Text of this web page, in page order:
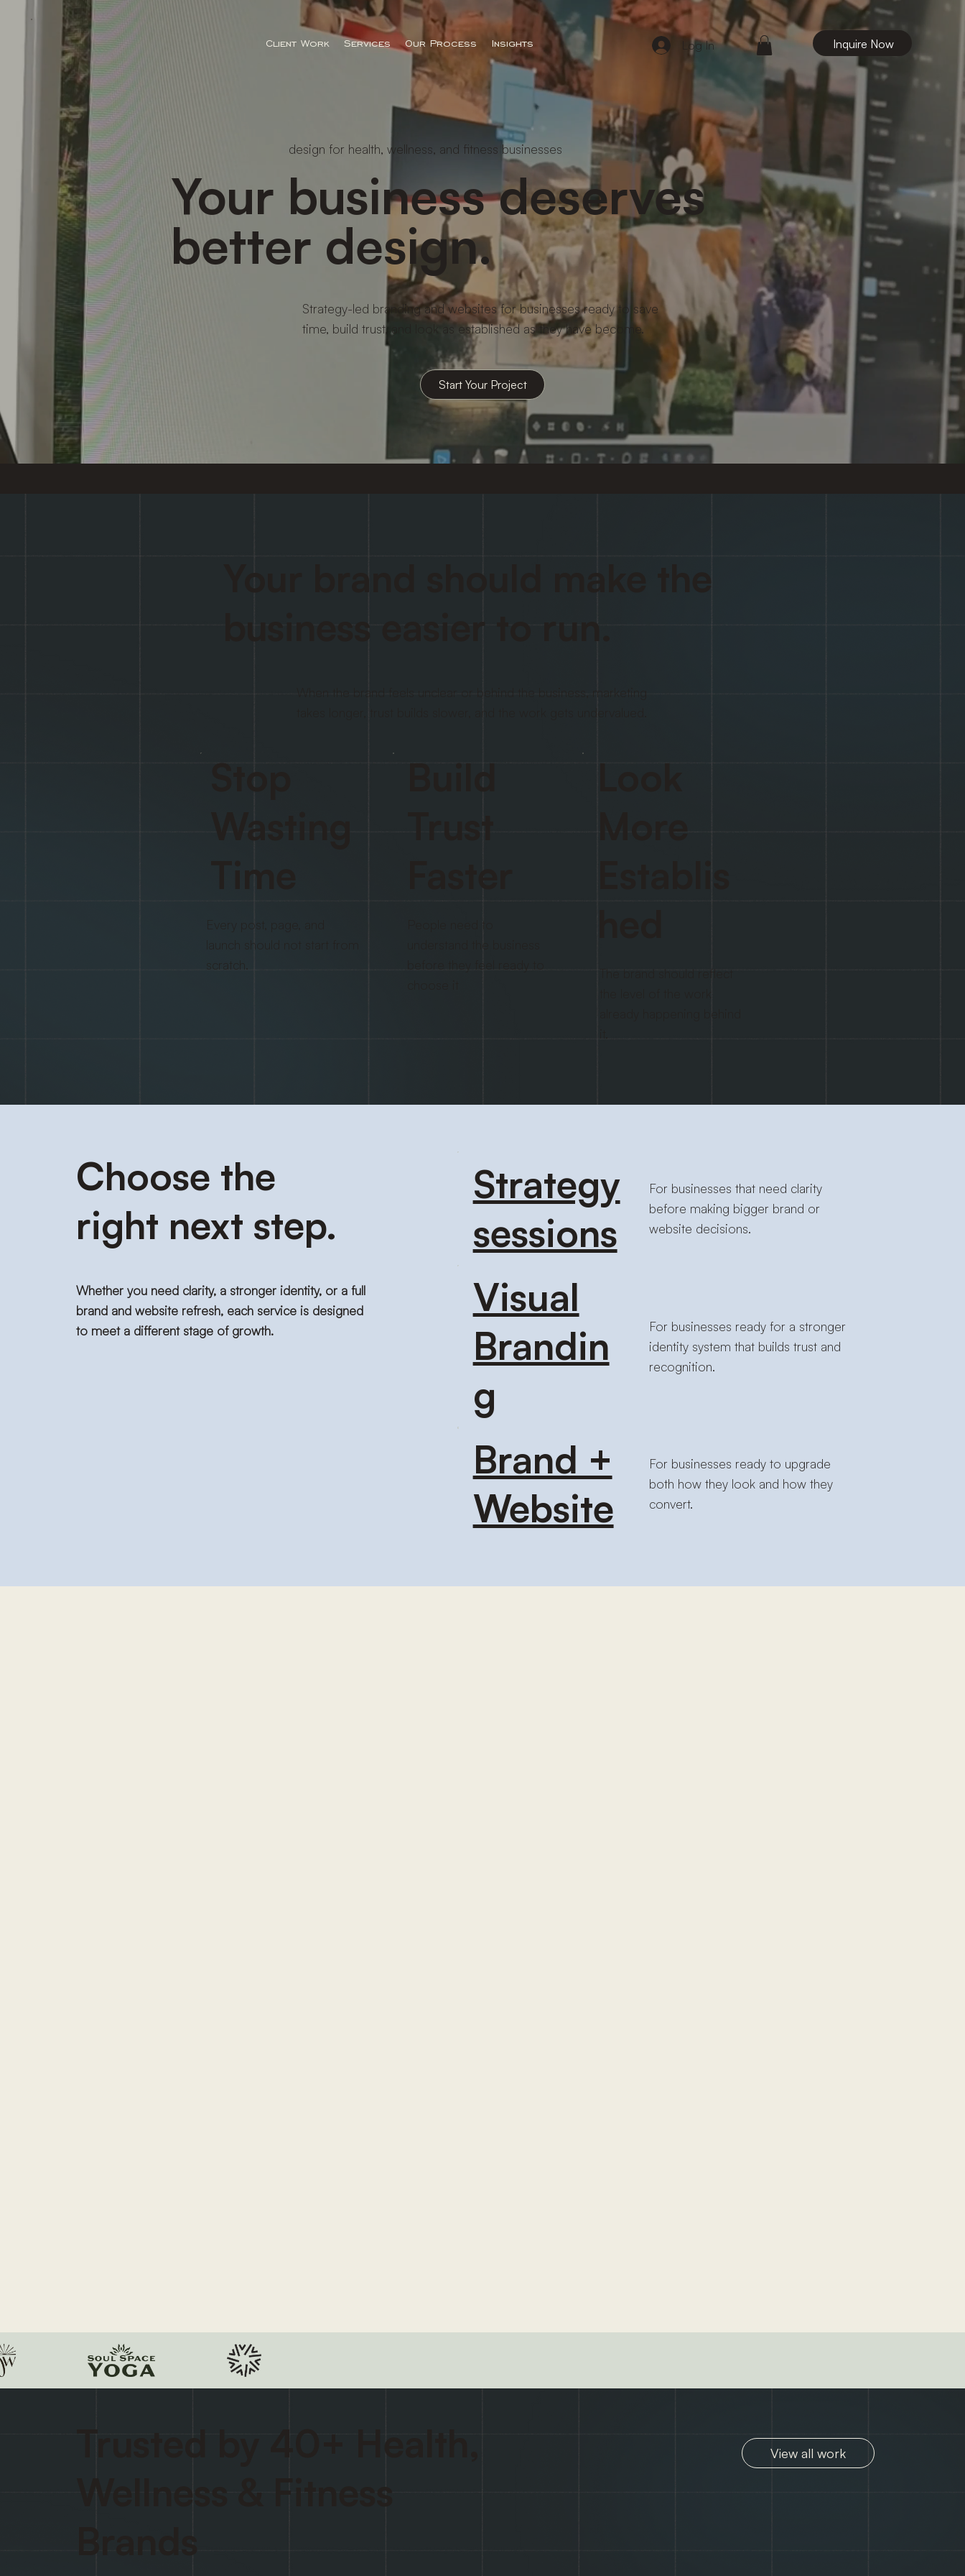
Client Work Services Our Process Insights Log In Inquire Now
design for health, wellness, and fitness businesses
Your business deserves
better design.
Strategy-led branding and websites for businesses ready to save
time, build trust, and look as established as they have become.
Start Your Project
Your brand should make the
business easier to run.
When the brand feels unclear or behind the business, marketing
Stop
Wasting
Time
Every post, page, and
launch should not start from
scratch.
Build
Trust
Faster
People need to
understand the business
before they feel ready to
Look
More
The brand should reflect
already happening behind
Choose the
right next step.
Whether you need clarity, a stronger identity, or a full
brand and website refresh, each service is designed
to meet a different stage of growth.
Strategy
sessions
For businesses that need clarity
before making bigger brand or
website decisions.
Visual
Brandin
g
For businesses ready for a stronger
identity system that builds trust and
recognition.
Brand +
Website
For businesses ready to upgrade
both how they look and how they
convert.
Trusted by 40+ Health,
Wellness & Fitness
Brands
View all work